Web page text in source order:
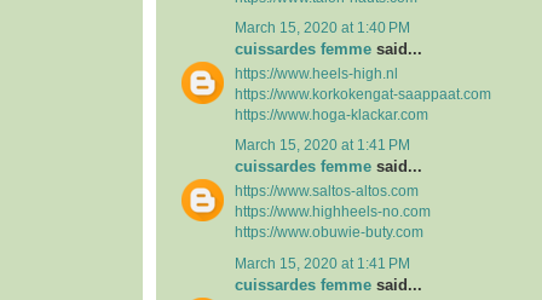
March 15, 2020 at 1:40 PM
cuissardes femme said...
https://www.heels-high.nl
https://www.korkokengat-saappaat.com
https://www.hoga-klackar.com
March 15, 2020 at 1:41 PM
cuissardes femme said...
https://www.saltos-altos.com
https://www.highheels-no.com
https://www.obuwie-buty.com
March 15, 2020 at 1:41 PM
cuissardes femme said...